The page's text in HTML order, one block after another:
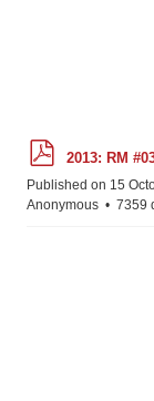
d
f
2013: RM
Published on 15
Anonymous
7359